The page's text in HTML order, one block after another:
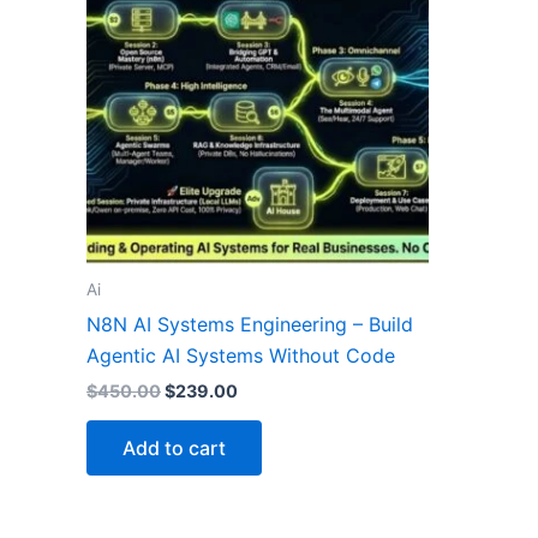
Ai
N8N AI Systems Engineering – Build
Agentic AI Systems Without Code
$450.00$239.00
Add to cart